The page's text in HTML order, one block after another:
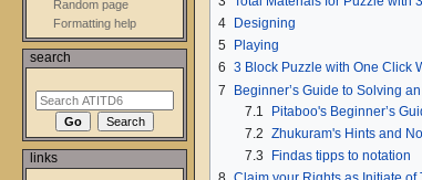
4
Designing
5
Playing
6 3 Block Puzzle with One Click
7
Beginner’s Guide to Solving
7.1
Pitaboo's Beginner’s
7.2 Zhukuram's Hints and
7.3
Findas tipps to notation
Random page
Formatting help
search
links